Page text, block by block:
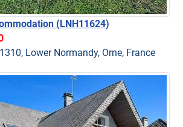
(LNH11624)
Lower Normandy, Orne, France